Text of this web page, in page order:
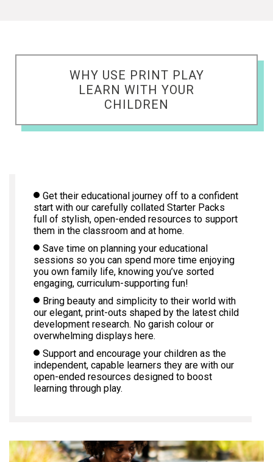
WHY USE PRINT PLAY
LEARN WITH YOUR
CHILDREN
Get their educational journey off to a confident
start with our carefully collated Starter Packs
full of stylish, open-ended resources to support
them in the classroom and at home.
Save time on planning your educational
sessions so you can spend more time enjoying
you own family life, knowing you’ve sorted
engaging, curriculum-supporting fun!
Bring beauty and simplicity to their world with
our elegant, print-outs shaped by the latest child
development research. No garish colour or
overwhelming displays here.
Support and encourage your children as the
independent, capable learners they are with our
open-ended resources designed to boost
learning through play.